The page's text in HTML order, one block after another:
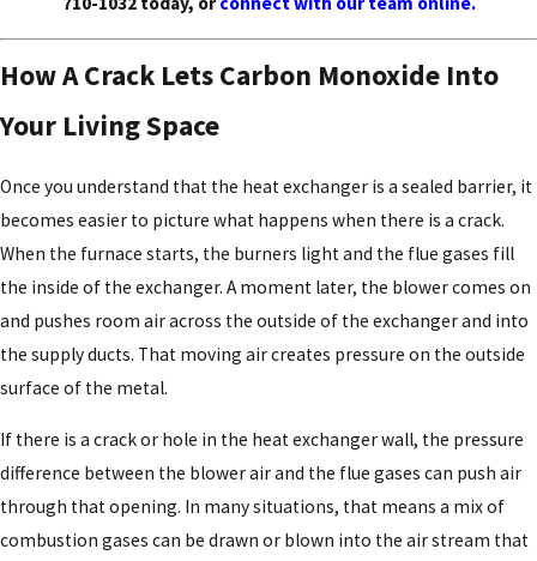
How A Crack Lets Carbon Monoxide Into
Your Living Space
Once you understand that the heat exchanger is a sealed barrier, it
becomes easier to picture what happens when there is a crack.
When the furnace starts, the burners light and the flue gases fill
the inside of the exchanger. A moment later, the blower comes on
and pushes room air across the outside of the exchanger and into
the supply ducts. That moving air creates pressure on the outside
surface of the metal.
If there is a crack or hole in the heat exchanger wall, the pressure
difference between the blower air and the flue gases can push air
through that opening. In many situations, that means a mix of
combustion gases can be drawn or blown into the air stream that